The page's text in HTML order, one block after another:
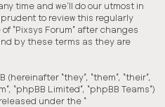
time and we’ll do our utmost in
to review this regularly
“Pixsys Forum” after changes
by these terms as they are
“they”, “them”, “their”,
“phpBB Limited”, “phpBB Teams”)
under the “